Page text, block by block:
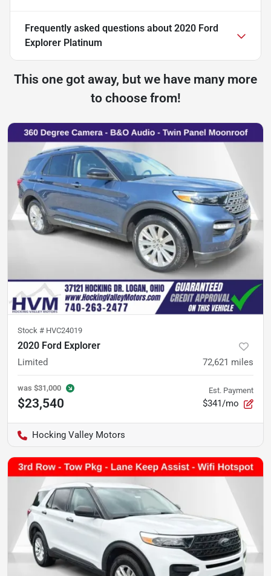
Frequently asked questions about 2020 Ford
Explorer Platinum
This one got away, but we have many more
to choose from!
Stock # HVC24019
2020 Ford Explorer
Limited 72,621 miles
was $31,000
$23,540
Est. Payment
$341/mo
Hocking Valley Motors